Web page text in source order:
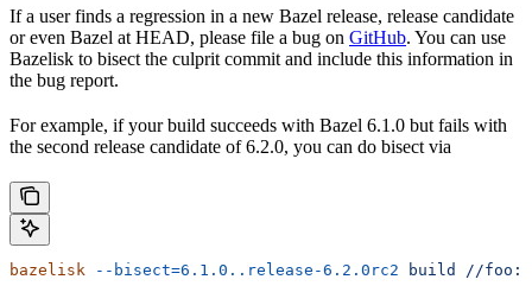
If a user finds a regression in a new Bazel release, release candidate
or even Bazel at HEAD, please file a bug on GitHub. You can use
Bazelisk to bisect the culprit commit and include this information in
the bug report.
For example, if your build succeeds with Bazel 6.1.0 but fails with
the second release candidate of 6.2.0, you can do bisect via
bazelisk --bisect=6.1.0..release-6.2.0rc2 build //